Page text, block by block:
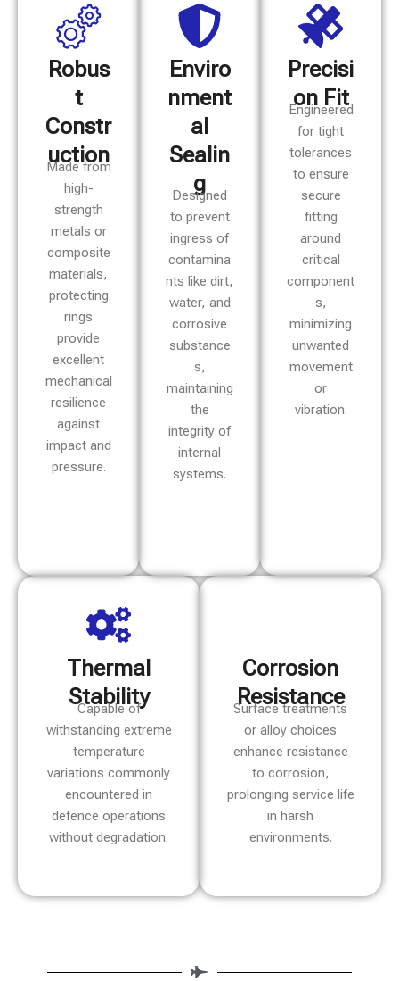
Robus
t
Constr
uction
Made from
high-
strength
metals or
composite
materials,
protecting
rings
provide
excellent
mechanical
resilience
against
impact and
pressure.
Enviro
nment
al
Sealin
g
Designed
to prevent
ingress of
contamina
nts like dirt,
water, and
corrosive
substance
s,
maintaining
the
integrity of
internal
systems.
Precisi
on Fit
Engineered
for tight
tolerances
to ensure
secure
fitting
around
critical
component
s,
minimizing
unwanted
movement
or
vibration.
Thermal
Stability
Capable of
withstanding extreme
temperature
variations commonly
encountered in
defence operations
without degradation.
Corrosion
Resistance
Surface treatments
or alloy choices
enhance resistance
to corrosion,
prolonging service life
in harsh
environments.